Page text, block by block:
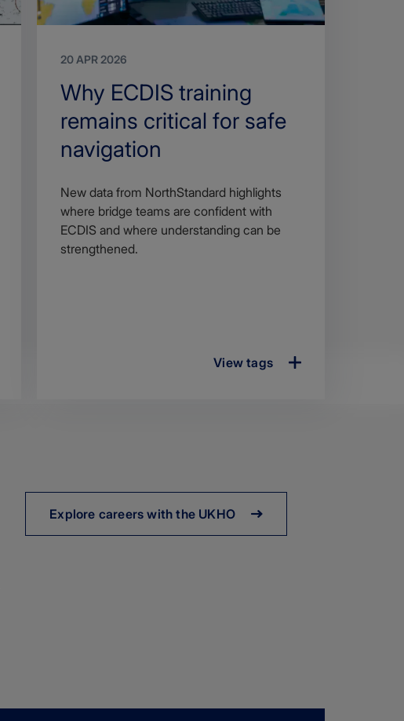
20 APR 2026
Search
Title
Why ECDIS training
remains critical for safe
navigation
Article
description
New data from NorthStandard highlights
where bridge teams are confident with
ECDIS and where understanding can be
strengthened.
View tags
Explore careers with the UKHO